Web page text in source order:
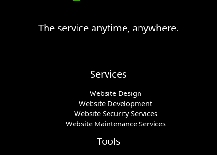
The service anytime, anywhere.
Services
Website Design
Website Development
Website Security Services
Website Maintenance Services
Tools